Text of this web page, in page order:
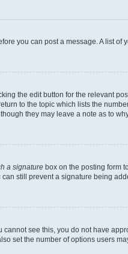
you can post a message. A list
the edit button for the relevant
to the topic which lists the
they may leave a note as to
a signature box on the posting form
still prevent a signature being
see this, you do not have
set the number of options users